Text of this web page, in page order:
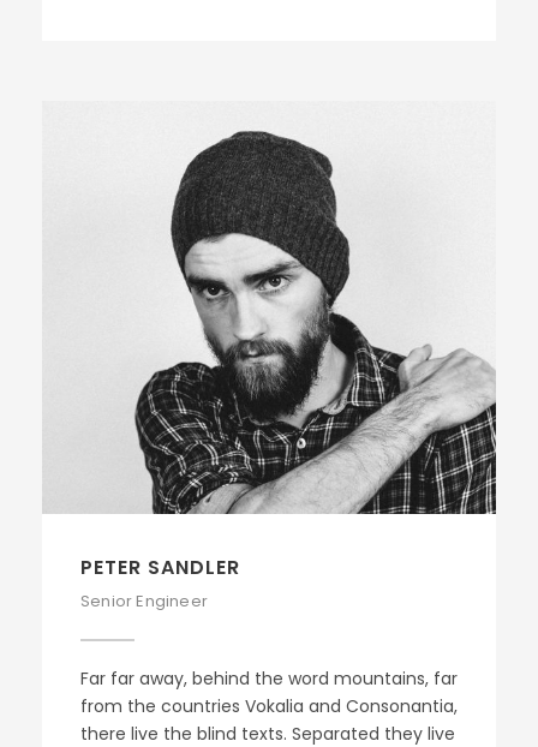
PETER SANDLER
Senior Engineer
Far far away, behind the word mountains, far
from the countries Vokalia and Consonantia,
there live the blind texts. Separated they live